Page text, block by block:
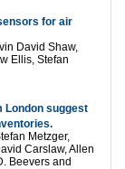
for air
David Shaw,
Ellis, Stefan
London suggest
Metzger,
Carslaw, Allen
Beevers and